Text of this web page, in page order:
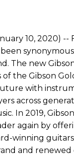
10, 2020) --
been
The new
the Gibson
with
across
In 2019,
again by
winning
and